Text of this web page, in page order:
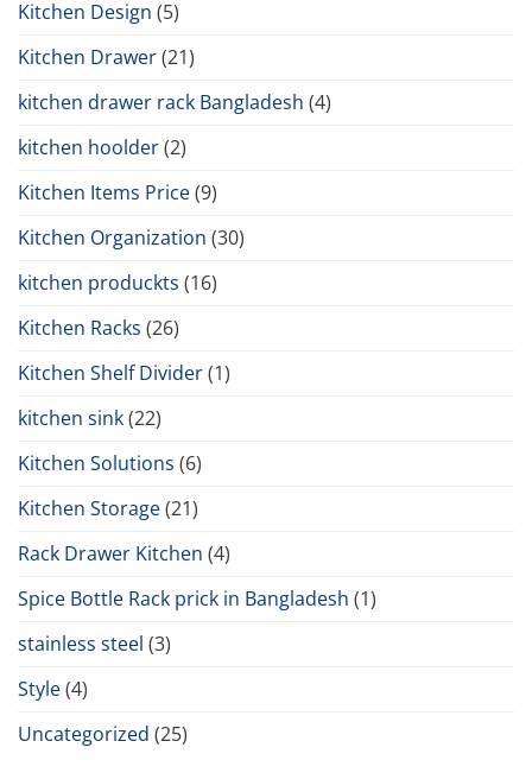
Kitchen Design (5)
Kitchen Drawer(21)
kitchen drawer rack Bangladesh (4)
kitchen hoolder(2)
Kitchen Items Price(9)
Kitchen Organization (30)
kitchen produckts (16)
Kitchen Racks (26)
Kitchen Shelf Divider(1)
kitchen sink(22)
Kitchen Solutions (6)
Kitchen Storage(21)
Rack Drawer Kitchen (4)
Spice Bottle Rack prick in Bangladesh (1)
stainless steel (3)
Style(4)
Uncategorized (25)